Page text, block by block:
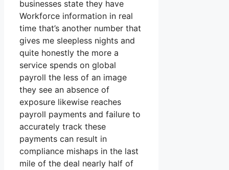
businesses state they have
Workforce information in real
time that’s another number that
gives me sleepless nights and
quite honestly the more a
service spends on global
payroll the less of an image
they see an absence of
exposure likewise reaches
payroll payments and failure to
accurately track these
payments can result in
compliance mishaps in the last
mile of the deal nearly half of